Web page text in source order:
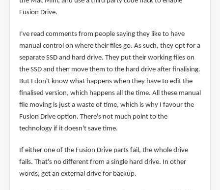
Fusion Drive.
I've read comments from people saying they like to have
manual control on where their files go. As such, they opt for a
separate SSD and hard drive. They put their working files on
the SSD and then move them to the hard drive after finalising.
But I don't know what happens when they have to edit the
finalised version, which happens all the time. All these manual
file moving is just a waste of time, which is why I favour the
Fusion Drive option. There's not much point to the
technology if it doesn't save time.
If either one of the Fusion Drive parts fail, the whole drive
fails. That's no different from a single hard drive. In other
words, get an external drive for backup.